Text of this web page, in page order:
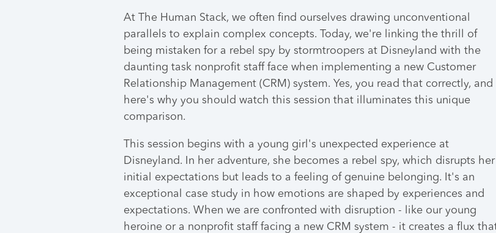
At The Human Stack, we often find ourselves drawing unconventional
parallels to explain complex concepts. Today, we're linking the thrill of
being mistaken for a rebel spy by stormtroopers at Disneyland with the
daunting task nonprofit staff face when implementing a new Customer
Relationship Management (CRM) system. Yes, you read that correctly, and
here's why you should watch this session that illuminates this unique
comparison.
This session begins with a young girl's unexpected experience at
Disneyland. In her adventure, she becomes a rebel spy, which disrupts her
initial expectations but leads to a feeling of genuine belonging. It's an
exceptional case study in how emotions are shaped by experiences and
expectations. When we are confronted with disruption - like our young
heroine or a nonprofit staff facing a new CRM system - it creates a flux